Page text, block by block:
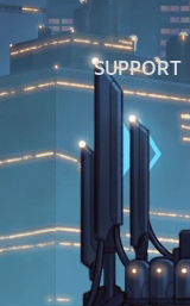
SUPPORT